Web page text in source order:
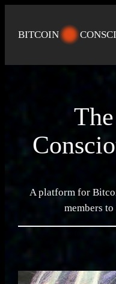
BITCOIN
A platform for
members